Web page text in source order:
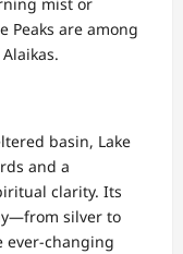
mist or
Peaks are among
basin, Lake
and a
clarity. Its
silver to
changing